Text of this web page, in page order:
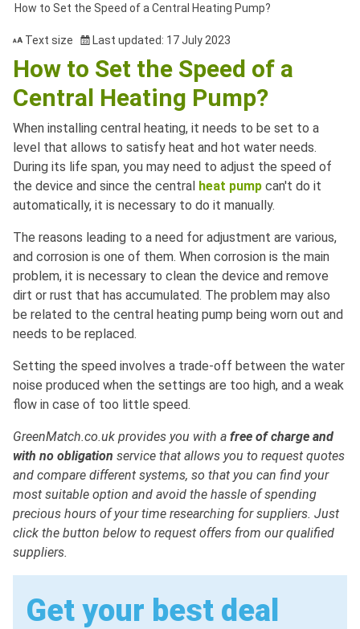
How to Set the Speed of a Central Heating Pump?
Text size Last updated: 17 July 2023
How to Set the Speed of a
Central Heating Pump?
When installing central heating, it needs to be set to a
level that allows to satisfy heat and hot water needs.
During its life span, you may need to adjust the speed of
the device and since the central heat pump can't do it
automatically, it is necessary to do it manually.
The reasons leading to a need for adjustment are various,
and corrosion is one of them. When corrosion is the main
problem, it is necessary to clean the device and remove
dirt or rust that has accumulated. The problem may also
be related to the central heating pump being worn out and
needs to be replaced.
Setting the speed involves a trade-off between the water
noise produced when the settings are too high, and a weak
flow in case of too little speed.
GreenMatch.co.uk provides you with a free of charge and
with no obligation service that allows you to request quotes
and compare different systems, so that you can find your
most suitable option and avoid the hassle of spending
precious hours of your time researching for suppliers. Just
click the button below to request offers from our qualified
suppliers.
Get your best deal